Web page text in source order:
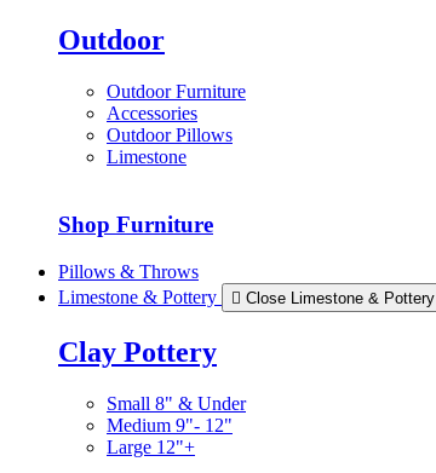
Outdoor
Outdoor Furniture
Accessories
Outdoor Pillows
Limestone
Shop Furniture
Pillows & Throws
Limestone & Pottery
Close Limestone & Pottery
Clay Pottery
Small 8" & Under
Medium 9"- 12"
Large 12"+